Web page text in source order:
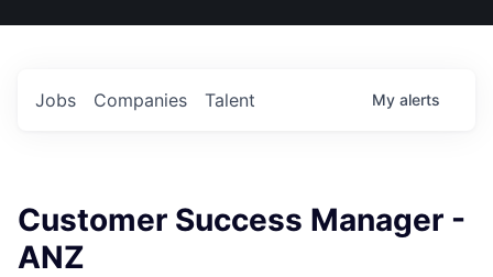
US
Jobs Companies Talent My alerts
Customer Success Manager -
ANZ